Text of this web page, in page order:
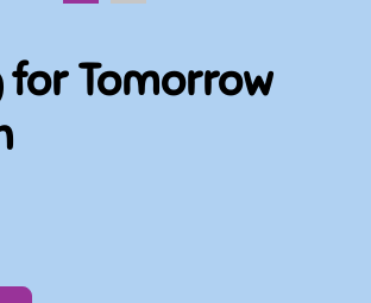
for Tomorrow